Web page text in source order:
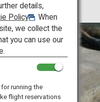
details,
Policy
. When
we collect the
you can use our
running the
flight reservations